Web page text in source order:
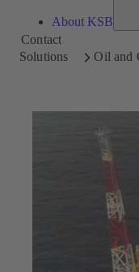
About KSB
Contact
Solutions
Oil and